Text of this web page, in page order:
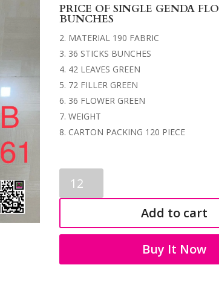
PRICE OF SINGLE GENDA
BUNCHES
MATERIAL 190 FABRIC
36 STICKS BUNCHES
42 LEAVES GREEN
72 FILLER GREEN
36 FLOWER GREEN
WEIGHT
CARTON PACKING 120 PIECE
FLOWER
BUNCHES
quantity
Add to cart
Buy It Now